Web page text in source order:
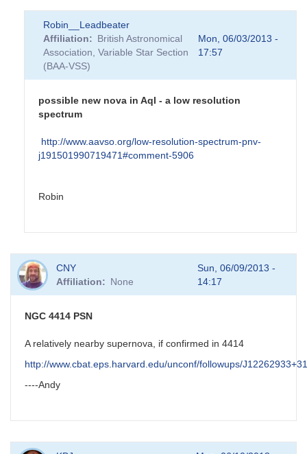
Robin__Leadbeater
Affiliation
British Astronomical
Association, Variable Star Section
(BAA-VSS)
Mon, 06/03/2013 -
17:57
possible new nova in Aql - a low resolution
spectrum
http://www.aavso.org/low-resolution-spectrum-pnv-
j191501990719471#comment-5906
Robin
In
reply
to
new
in
by
HQA
CNY
Affiliation
None
Sun, 06/09/2013 -
14:17
NGC 4414 PSN
A relatively nearby supernova, if confirmed in 4414
http://www.cbat.eps.harvard.edu/unconf/followups/
----Andy